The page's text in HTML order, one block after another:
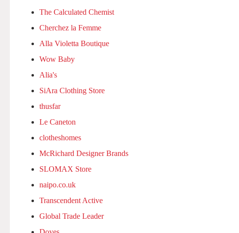
The Calculated Chemist
Cherchez la Femme
Alla Violetta Boutique
Wow Baby
Alia's
SiAra Clothing Store
thusfar
Le Caneton
clotheshomes
McRichard Designer Brands
SLOMAX Store
naipo.co.uk
Transcendent Active
Global Trade Leader